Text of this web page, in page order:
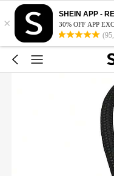
×
SHEIN APP -
30% OFF APP